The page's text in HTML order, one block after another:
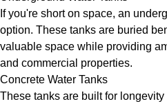
If you're short on space, an
option. These tanks are buried
valuable space while providing
and commercial properties.
Concrete Water Tanks
These tanks are built for